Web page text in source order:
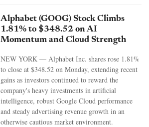
Alphabet (GOOG) Stock Climbs
1.81% to $348.52 on AI
Momentum and Cloud Strength
NEW YORK — Alphabet Inc. shares rose 1.81%
to close at $348.52 on Monday, extending recent
gains as investors continued to reward the
company's heavy investments in artificial
intelligence, robust Google Cloud performance
and steady advertising revenue growth in an
otherwise cautious market environment.